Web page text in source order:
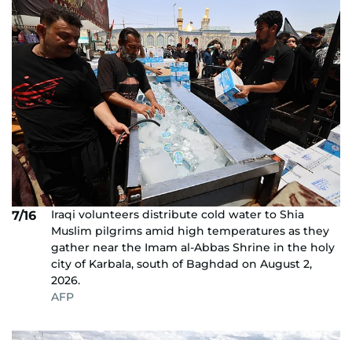
7/16
Iraqi volunteers distribute cold water to Shia
Muslim pilgrims amid high temperatures as they
gather near the Imam al-Abbas Shrine in the holy
city of Karbala, south of Baghdad on August 2,
2026.
AFP